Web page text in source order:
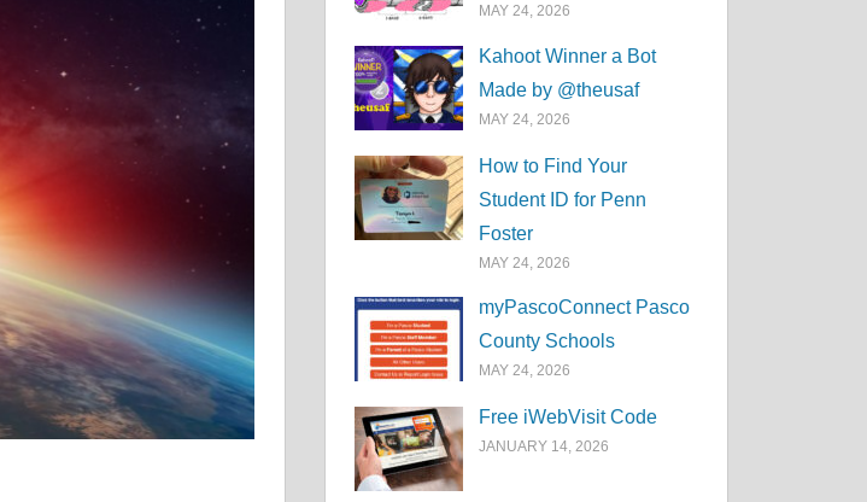
MAY 24, 2026
Kahoot Winner a Bot
Made by @theusaf
MAY 24, 2026
How to Find Your
Student ID for Penn
Foster
MAY 24, 2026
myPascoConnect Pasco
County Schools
MAY 24, 2026
Free iWebVisit Code
JANUARY 14, 2026